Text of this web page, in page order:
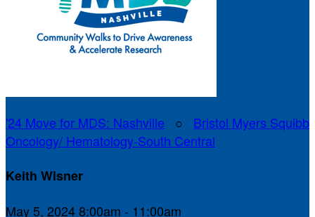
'24 Move for MDS: Nashville ○ Bristol Myers Squibb
Oncology/ Hematology-South Central
Keith Wisner
May 5, 2024 8:00am - 11:00am